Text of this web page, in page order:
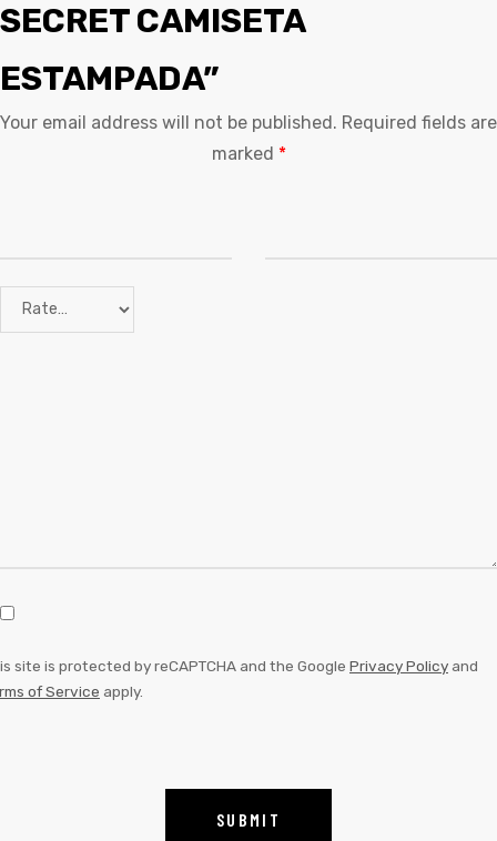
SECRET CAMISETA
ESTAMPADA”
Your email address will not be published. Required fields are
marked *
site is protected by reCAPTCHA and the Google Privacy Policy and
of Service apply.